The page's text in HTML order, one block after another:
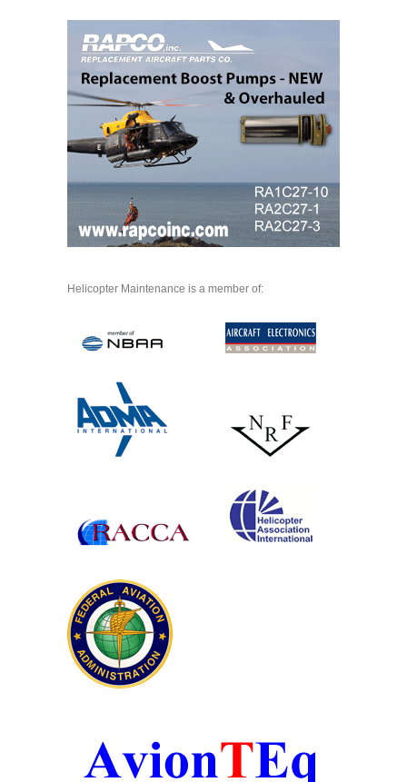
Helicopter Maintenance is a member of: